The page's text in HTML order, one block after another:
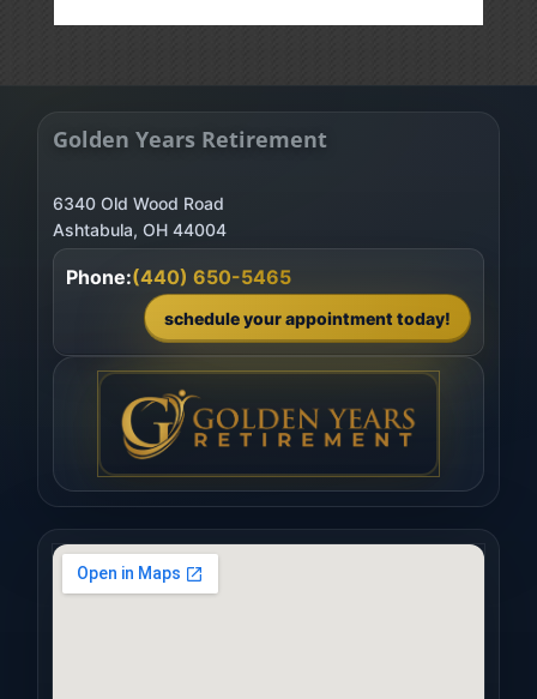
Golden Years Retirement
6340 Old Wood Road
Ashtabula, OH 44004
Phone:(440) 650-5465
schedule your appointment today!